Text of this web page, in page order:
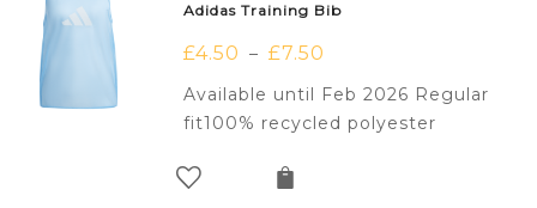
Adidas Training Bib
£4.50 – £7.50
Available until Feb 2026 Regular
fit100% recycled polyester